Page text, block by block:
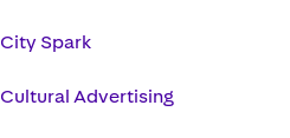
City Spark
Cultural Advertising